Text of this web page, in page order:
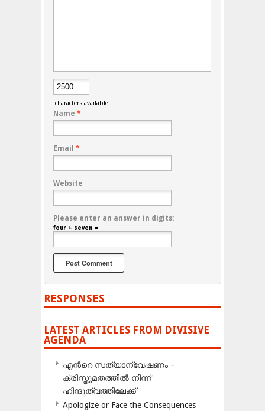
characters available
Name *
Email *
Website
Please enter an answer in digits:
four + seven =
RESPONSES
LATEST ARTICLES FROM DIVISIVE
AGENDA
എന്‍റെ സത്യാന്വേഷണം –
ക്രിസ്തുമതത്തില്‍ നിന്ന്
ഹിന്ദുത്വത്തിലേക്ക്
Apologize or Face the Consequences